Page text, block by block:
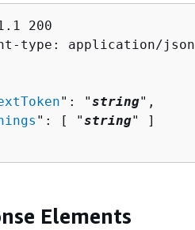
200
type: application/json
": "string",
": [ "string" ]
Elements